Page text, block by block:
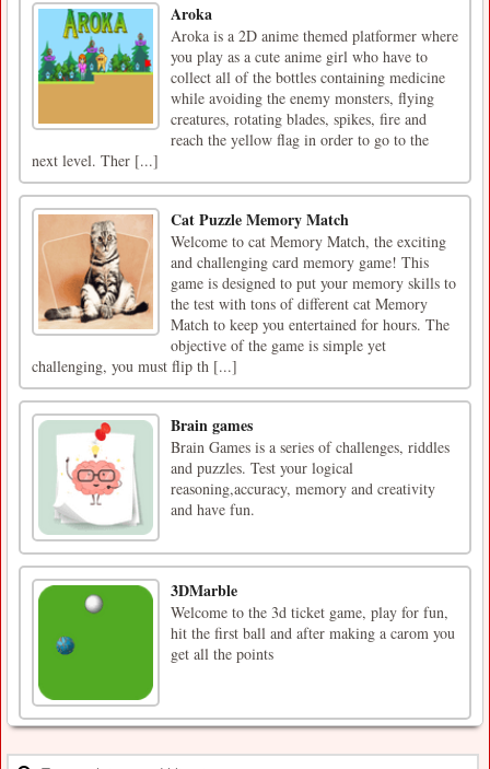
Aroka
Aroka is a 2D anime themed platformer where
you play as a cute anime girl who have to
collect all of the bottles containing medicine
while avoiding the enemy monsters, flying
creatures, rotating blades, spikes, fire and
reach the yellow flag in order to go to the
next level. Ther [...]
Cat Puzzle Memory Match
Welcome to cat Memory Match, the exciting
and challenging card memory game! This
game is designed to put your memory skills to
the test with tons of different cat Memory
Match to keep you entertained for hours. The
objective of the game is simple yet
challenging, you must flip th [...]
Brain games
Brain Games is a series of challenges, riddles
and puzzles. Test your logical
reasoning,accuracy, memory and creativity
and have fun.
3DMarble
Welcome to the 3d ticket game, play for fun,
hit the first ball and after making a carom you
get all the points